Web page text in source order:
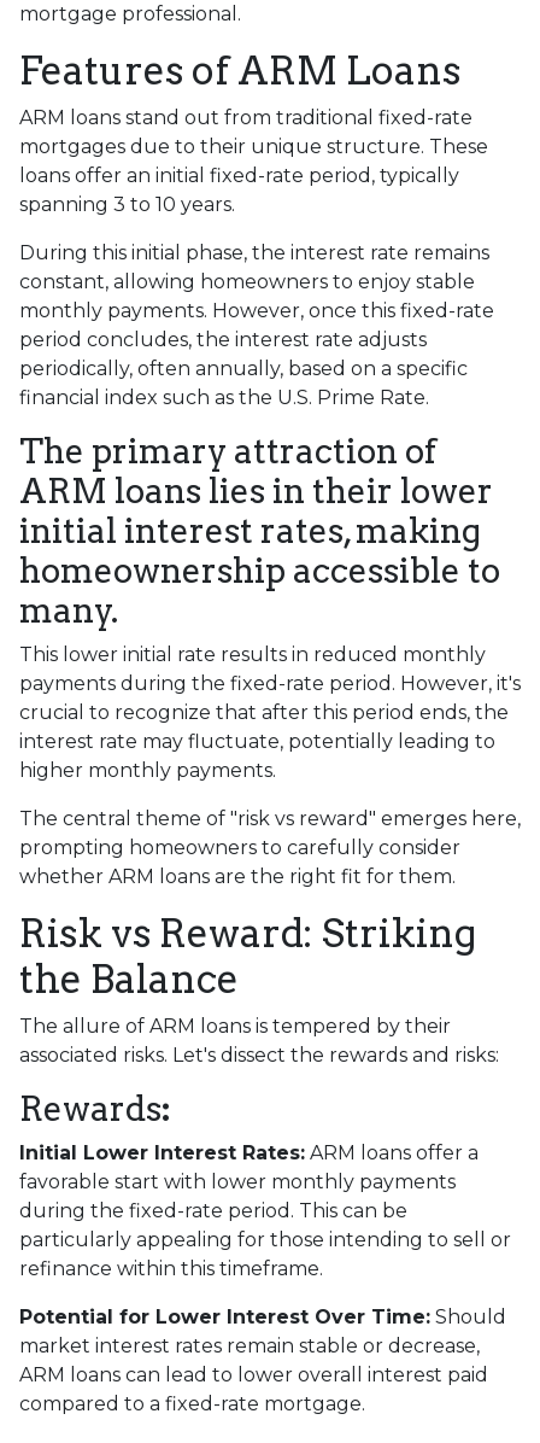
mortgage professional.
Features of ARM Loans
ARM loans stand out from traditional fixed-rate
mortgages due to their unique structure. These
loans offer an initial fixed-rate period, typically
spanning 3 to 10 years.
During this initial phase, the interest rate remains
constant, allowing homeowners to enjoy stable
monthly payments. However, once this fixed-rate
period concludes, the interest rate adjusts
periodically, often annually, based on a specific
financial index such as the U.S. Prime Rate.
The primary attraction of
ARM loans lies in their lower
initial interest rates, making
homeownership accessible to
many.
This lower initial rate results in reduced monthly
payments during the fixed-rate period. However, it's
crucial to recognize that after this period ends, the
interest rate may fluctuate, potentially leading to
higher monthly payments.
The central theme of "risk vs reward" emerges here,
prompting homeowners to carefully consider
whether ARM loans are the right fit for them.
Risk vs Reward: Striking
the Balance
The allure of ARM loans is tempered by their
associated risks. Let's dissect the rewards and risks:
Rewards:
Initial Lower Interest Rates: ARM loans offer a
favorable start with lower monthly payments
during the fixed-rate period. This can be
particularly appealing for those intending to sell or
refinance within this timeframe.
Potential for Lower Interest Over Time: Should
market interest rates remain stable or decrease,
ARM loans can lead to lower overall interest paid
compared to a fixed-rate mortgage.